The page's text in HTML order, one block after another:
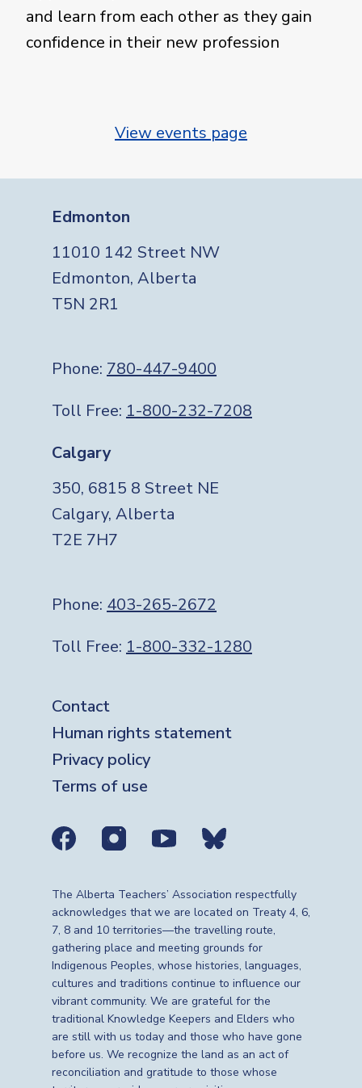
and learn from each other as they gain
confidence in their new profession
View events page
Edmonton
11010 142 Street NW
Edmonton, Alberta
T5N 2R1
Phone: 780-447-9400
Toll Free: 1-800-232-7208
Calgary
350, 6815 8 Street NE
Calgary, Alberta
T2E 7H7
Phone: 403-265-2672
Toll Free: 1-800-332-1280
Footer
Contact
Human rights statement
Privacy policy
Terms of use
Social media links
The Alberta Teachers’ Association respectfully
acknowledges that we are located on Treaty 4, 6,
7, 8 and 10 territories—the travelling route,
gathering place and meeting grounds for
Indigenous Peoples, whose histories, languages,
cultures and traditions continue to influence our
vibrant community. We are grateful for the
traditional Knowledge Keepers and Elders who
are still with us today and those who have gone
before us. We recognize the land as an act of
reconciliation and gratitude to those whose